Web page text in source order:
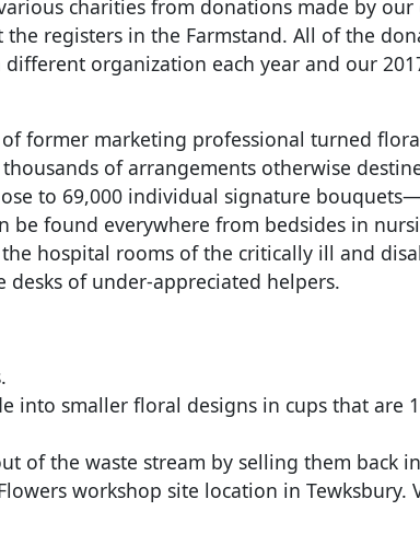
charities from donations made by
the registers in the Farmstand. All of the
organization each year and our
former marketing professional turned
of arrangements otherwise
to 69,000 individual signature
be found everywhere from bedsides in
hospital rooms of the critically ill and
of under-appreciated helpers.
into smaller floral designs in cups that are
of the waste stream by selling them back
workshop site location in